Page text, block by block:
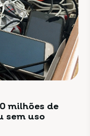
milhões de
sem uso